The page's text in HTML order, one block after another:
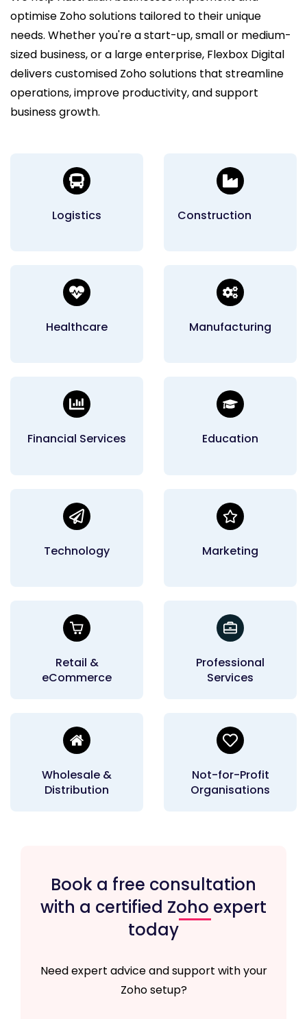
optimise Zoho solutions tailored to their unique
needs. Whether you're a start-up, small or medium-
sized business, or a large enterprise, Flexbox Digital
delivers customised Zoho solutions that streamline
operations, improve productivity, and support
business growth.
Logistics Construction
Healthcare Manufacturing
Financial Services Education
Technology Marketing
Retail &
eCommerce
Professional
Services
Wholesale &
Distribution
Not-for-Profit
Organisations
Book a free consultation
with a certified Zoho expert
today
Need expert advice and support with your
Zoho setup?